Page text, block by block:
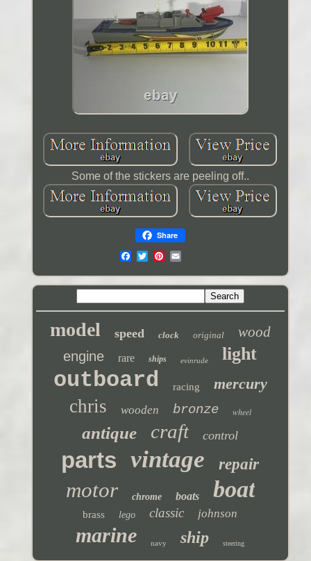
Some of the stickers are peeling off..
Share
model speed clock original wood
engine rare ships evinrude light
outboard racing mercury
chris wooden bronze wheel
antique craft control
parts vintage repair
motor chrome boats boat
brass lego classic johnson
marine navy ship steering